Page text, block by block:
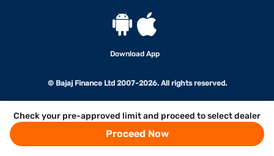
Check your pre-approved limit and proceed to select dealer
Proceed Now
Download App
© Bajaj Finance Ltd 2007-2026. All rights reserved.